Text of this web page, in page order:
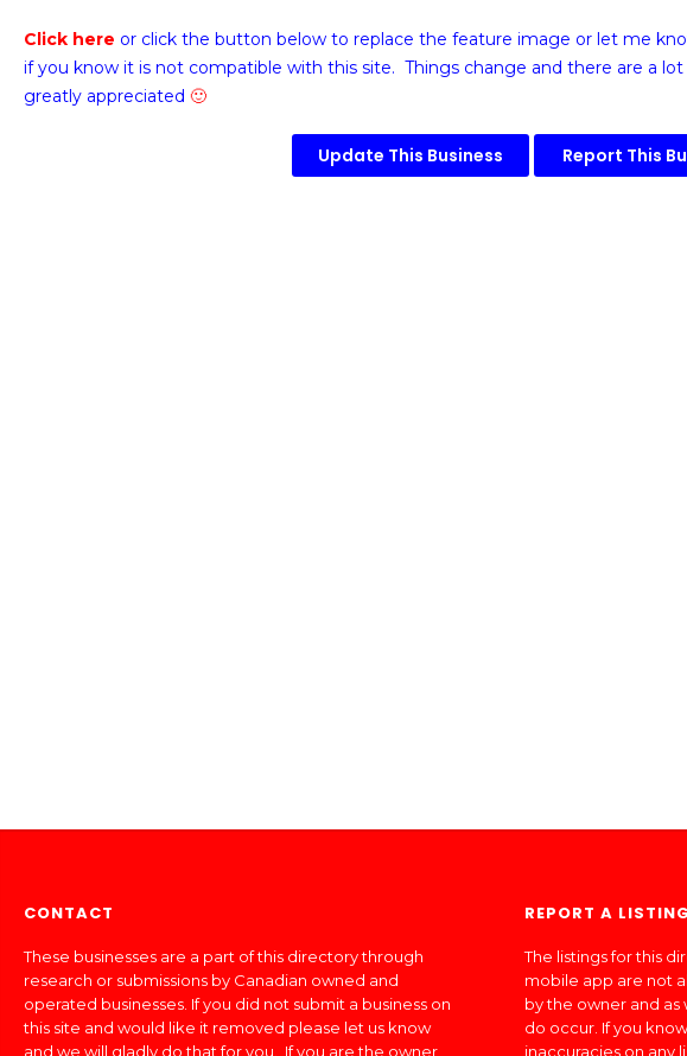
Click here or click the button below to replace the feature image or let me
if you know it is not compatible with this site. Things change and there are a
greatly appreciated 🙂
Update This Business Report This
CONTACT
These businesses are a part of this directory through
research or submissions by Canadian owned and
operated businesses. If you did not submit a business on
this site and would like it removed please let us know
and we will gladly do that for you. If you are the owner
REPORT A LISTING
The listings for this
mobile app are not
by the owner and
do occur. If you
inaccuracies on any